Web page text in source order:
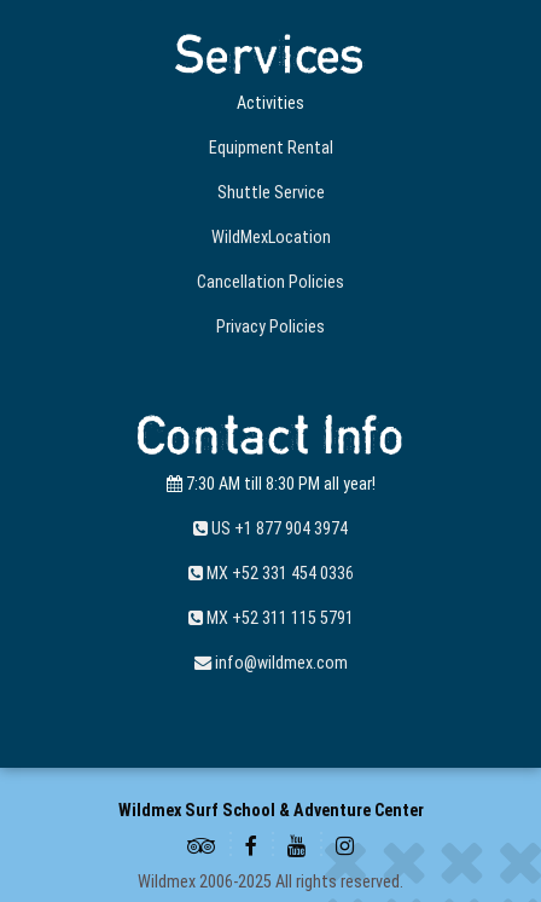
Services
Activities
Equipment Rental
Shuttle Service
WildMexLocation
Cancellation Policies
Privacy Policies
Contact Info
7:30 AM till 8:30 PM all year!
US +1 877 904 3974
MX +52 331 454 0336
MX +52 311 115 5791
info@wildmex.com
Wildmex Surf School & Adventure Center
Wildmex 2006-2025 All rights reserved.